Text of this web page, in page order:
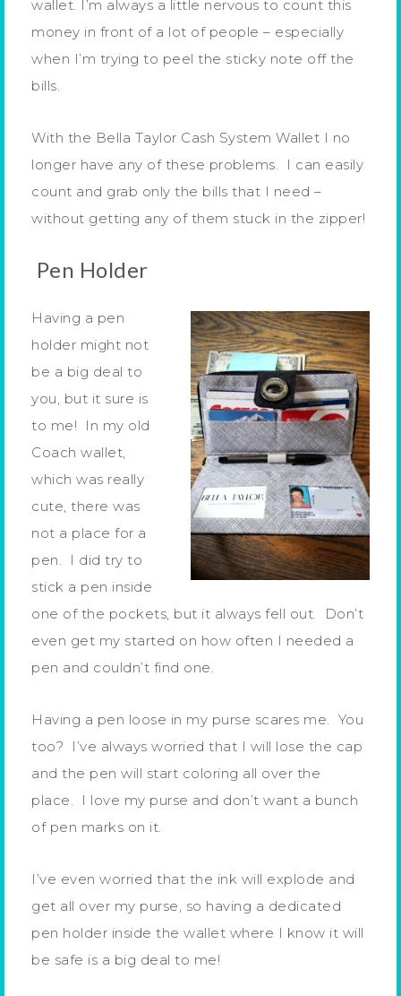
wallet. I’m always a little nervous to count this
money in front of a lot of people – especially
when I’m trying to peel the sticky note off the
bills.
With the Bella Taylor Cash System Wallet I no
longer have any of these problems. I can easily
count and grab only the bills that I need –
without getting any of them stuck in the zipper!
Pen Holder
Having a pen
holder might not
be a big deal to
you, but it sure is
to me! In my old
Coach wallet,
which was really
cute, there was
not a place for a
pen. I did try to
stick a pen inside
one of the pockets, but it always fell out. Don’t
even get my started on how often I needed a
pen and couldn’t find one.
Having a pen loose in my purse scares me. You
too? I’ve always worried that I will lose the cap
and the pen will start coloring all over the
place. I love my purse and don’t want a bunch
of pen marks on it.
I’ve even worried that the ink will explode and
get all over my purse, so having a dedicated
pen holder inside the wallet where I know it will
be safe is a big deal to me!